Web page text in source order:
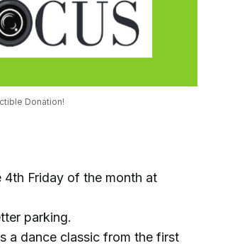
Donation!
4th Friday of the month at
parking.
a dance classic from the first